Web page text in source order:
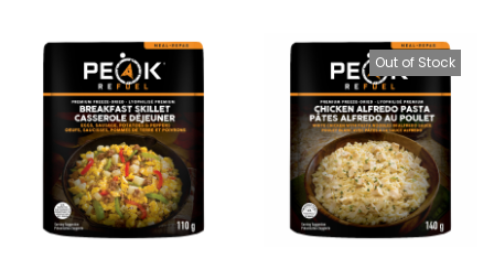
Out of Stock